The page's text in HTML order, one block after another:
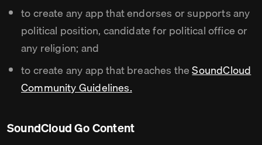
to create any app that endorses or supports any
political position, candidate for political office or
any religion; and
to create any app that breaches theSoundCloud
Community Guidelines.
SoundCloud Go Content